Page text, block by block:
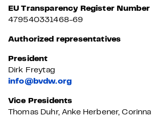
EU Transparency Register Number
479540331468-69
Authorized representatives
President
Dirk Freytag
info@bvdw.org
Vice Presidents
Thomas Duhr, Anke Herbener,